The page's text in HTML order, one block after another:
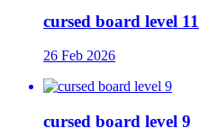
cursed board level 11
26 Feb 2026
cursed board level 9